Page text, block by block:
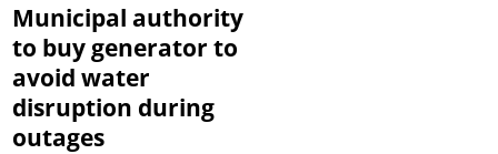
Municipal authority
to buy generator to
avoid water
disruption during
outages